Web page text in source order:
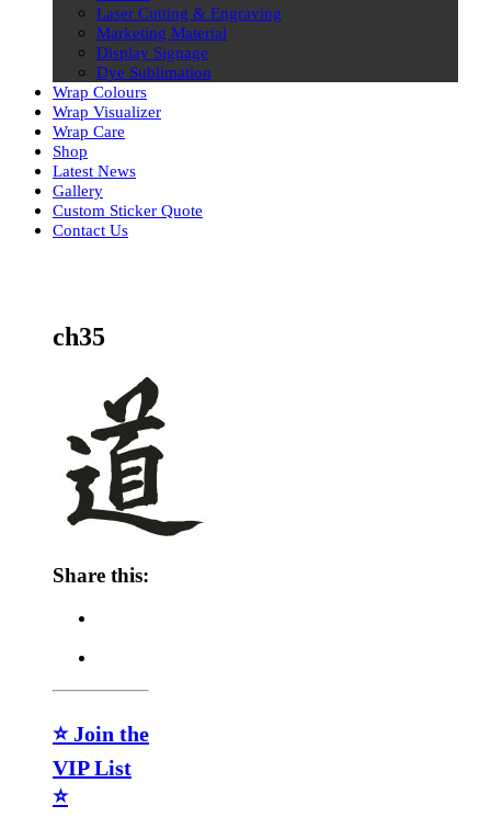
Laser Cutting & Engraving
Marketing Material
Display Signage
Dye Sublimation
Wrap Colours
Wrap Visualizer
Wrap Care
Shop
Latest News
Gallery
Custom Sticker Quote
Contact Us
ch35
Share this:
⭐ Join the
VIP List
⭐